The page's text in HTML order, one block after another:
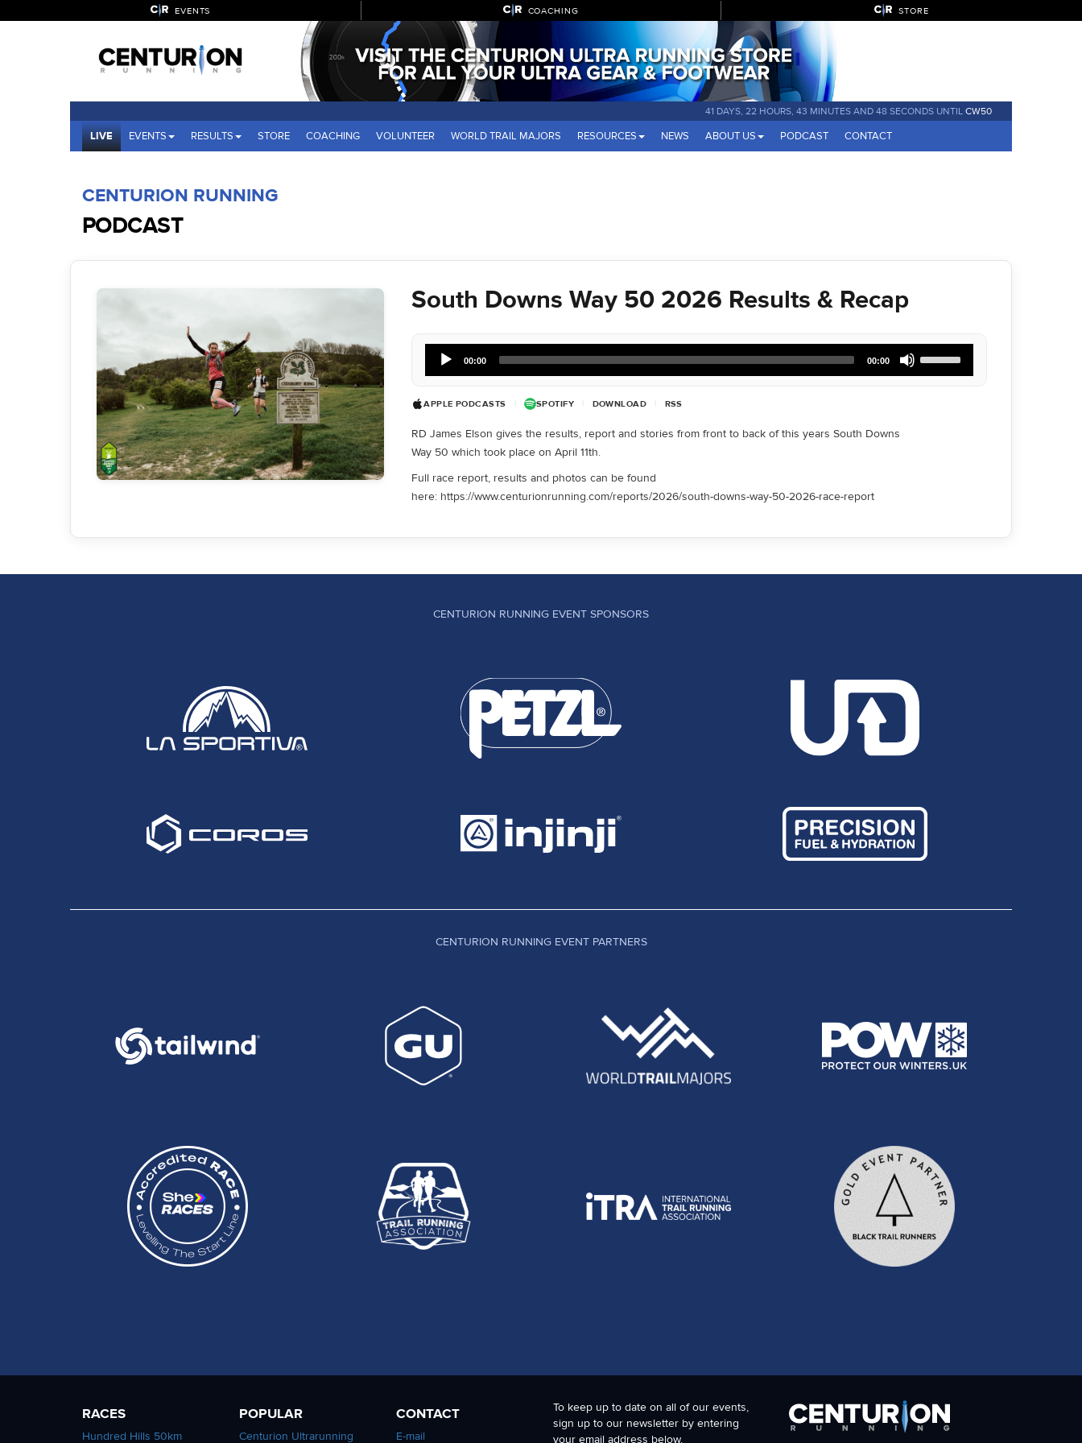
EVENTS COACHING STORE
41 DAYS, 22 HOURS, 43 MINUTES AND 48 SECONDS UNTIL CW50
LIVE EVENTS RESULTS STORE COACHING VOLUNTEER WORLD TRAIL MAJORS RESOURCES NEWS ABOUT US PODCAST CONTACT
CENTURION RUNNING
PODCAST
South Downs Way 50 2026 Results & Recap
Audio
Player
00:00 00:00
Up/Down
Arrow
APPLE PODCASTS SPOTIFY DOWNLOAD RSS
RD James Elson gives the results, report and stories from front to back of this years South Downs
Way 50 which took place on April 11th.
Full race report, results and photos can be found
here: https://www.centurionrunning.com/reports/2026/south-downs-way-50-2026-race-report
CENTURION RUNNING EVENT SPONSORS
CENTURION RUNNING EVENT PARTNERS
RACES
Hundred Hills 50km
POPULAR
Centurion Ultrarunning
CONTACT
E-mail
To keep up to date on all of our events,
sign up to our newsletter by entering
your email address below.